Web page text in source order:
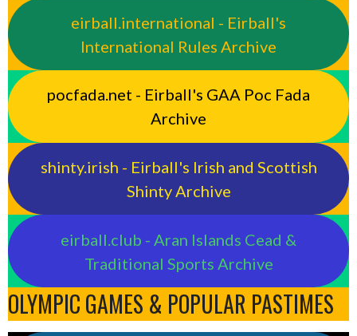
eirball.international - Eirball's
International Rules Archive
pocfada.net - Eirball's GAA Poc Fada
Archive
shinty.irish - Eirball's Irish and Scottish
Shinty Archive
eirball.club - Aran Islands Cead &
Traditional Sports Archive
OLYMPIC GAMES & POPULAR PASTIMES